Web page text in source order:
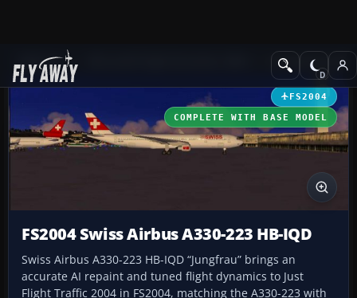
Add-ons Civil Jet Aircraft
FS2004
COMPLETE WITH BASE MODEL
FS2004 Swiss Airbus A330-223 HB-IQD
Swiss Airbus A330-223 HB-IQD “Jungfrau” brings an
accurate AI repaint and tuned flight dynamics to Just
Flight Traffic 2004 in FS2004, matching the A330-223 with